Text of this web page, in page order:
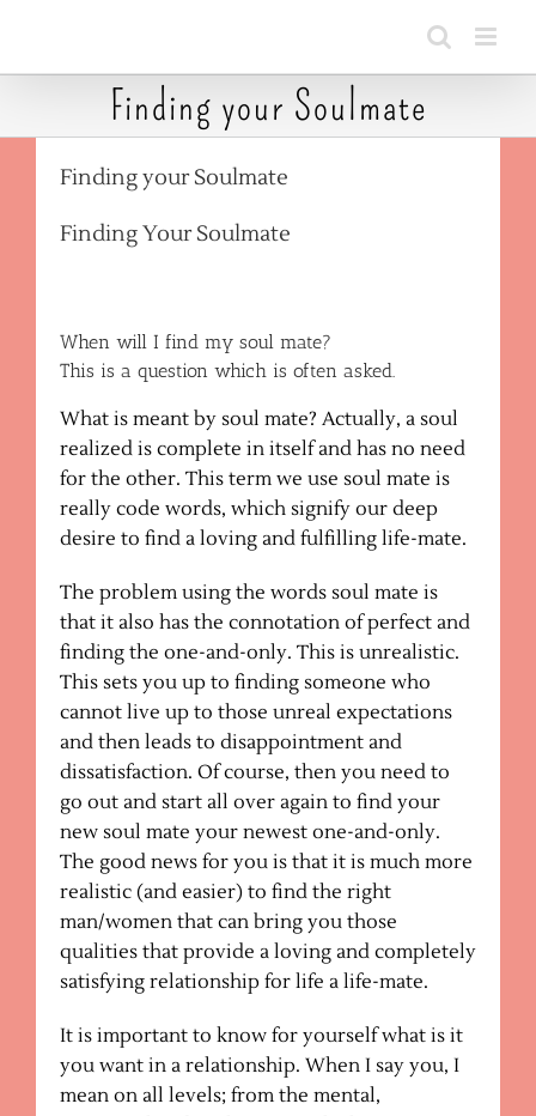
content
Finding your Soulmate
Finding your Soulmate
Finding Your Soulmate
When will I find my soul mate?
This is a question which is often asked.
What is meant by soul mate? Actually, a soul
realized is complete in itself and has no need
for the other. This term we use soul mate is
really code words, which signify our deep
desire to find a loving and fulfilling life-mate.
The problem using the words soul mate is
that it also has the connotation of perfect and
finding the one-and-only. This is unrealistic.
This sets you up to finding someone who
cannot live up to those unreal expectations
and then leads to disappointment and
dissatisfaction. Of course, then you need to
go out and start all over again to find your
new soul mate your newest one-and-only.
The good news for you is that it is much more
realistic (and easier) to find the right
man/women that can bring you those
qualities that provide a loving and completely
satisfying relationship for life a life-mate.
It is important to know for yourself what is it
you want in a relationship. When I say you, I
mean on all levels; from the mental,